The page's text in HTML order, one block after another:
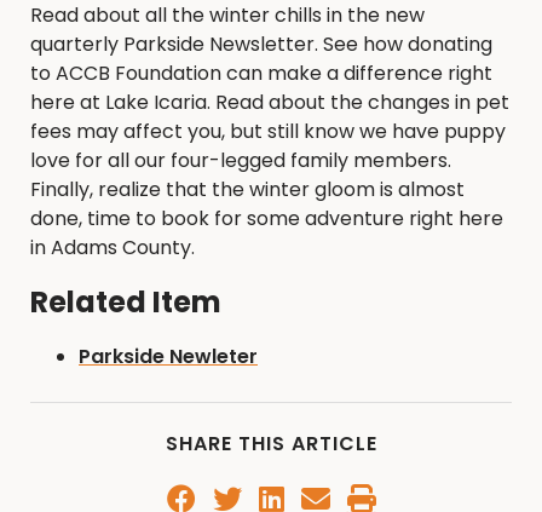
Read about all the winter chills in the new
quarterly Parkside Newsletter. See how donating
to ACCB Foundation can make a difference right
here at Lake Icaria. Read about the changes in pet
fees may affect you, but still know we have puppy
love for all our four-legged family members.
Finally, realize that the winter gloom is almost
done, time to book for some adventure right here
in Adams County.
Related Item
Parkside Newleter
SHARE THIS ARTICLE